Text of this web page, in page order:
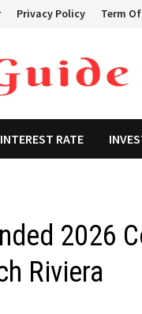
Privacy Policy Term
INTEREST RATE
2026
Riviera